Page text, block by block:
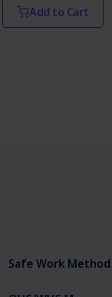
Add to Cart
Safe Work